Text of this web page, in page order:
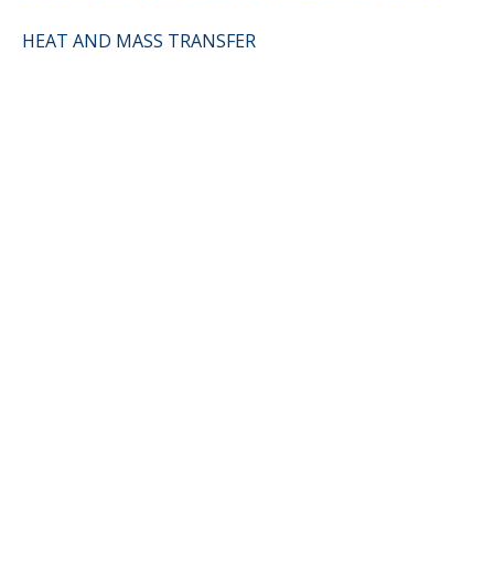
HEAT AND MASS TRANSFER